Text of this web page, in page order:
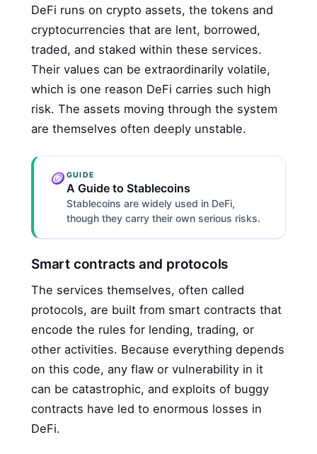
DeFi runs on crypto assets, the tokens and
cryptocurrencies that are lent, borrowed,
traded, and staked within these services.
Their values can be extraordinarily volatile,
which is one reason DeFi carries such high
risk. The assets moving through the system
are themselves often deeply unstable.
🪙 GUIDE
A Guide to Stablecoins
Stablecoins are widely used in DeFi,
though they carry their own serious risks.
Smart contracts and protocols
The services themselves, often called
protocols, are built from smart contracts that
encode the rules for lending, trading, or
other activities. Because everything depends
on this code, any flaw or vulnerability in it
can be catastrophic, and exploits of buggy
contracts have led to enormous losses in
DeFi.